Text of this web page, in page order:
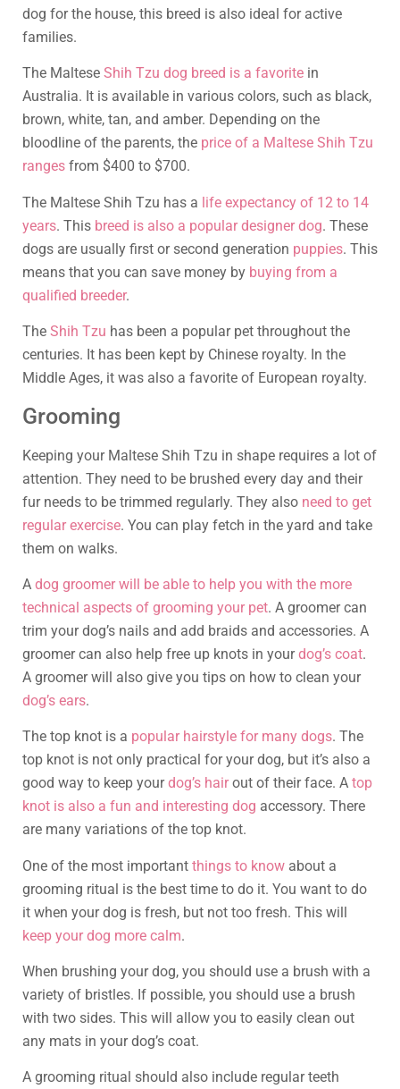
dog for the house, this breed is also ideal for active
families.
The Maltese Shih Tzu dog breed is a favorite in
Australia. It is available in various colors, such as black,
brown, white, tan, and amber. Depending on the
bloodline of the parents, the price of a Maltese Shih Tzu
ranges from $400 to $700.
The Maltese Shih Tzu has a life expectancy of 12 to 14
years. This breed is also a popular designer dog. These
dogs are usually first or second generation puppies. This
means that you can save money by buying from a
qualified breeder.
The Shih Tzu has been a popular pet throughout the
centuries. It has been kept by Chinese royalty. In the
Middle Ages, it was also a favorite of European royalty.
Grooming
Keeping your Maltese Shih Tzu in shape requires a lot of
attention. They need to be brushed every day and their
fur needs to be trimmed regularly. They also need to get
regular exercise. You can play fetch in the yard and take
them on walks.
A dog groomer will be able to help you with the more
technical aspects of grooming your pet. A groomer can
trim your dog’s nails and add braids and accessories. A
groomer can also help free up knots in yourdog’s coat.
A groomer will also give you tips on how to clean your
dog’s ears.
The top knot is a popular hairstyle for many dogs. The
top knot is not only practical for your dog, but it’s also a
good way to keep yourdog’s hairout of their face. A top
knot is also a fun and interesting dog accessory. There
are many variations of the top knot.
One of the most important things to know about a
grooming ritual is the best time to do it. You want to do
it when your dog is fresh, but not too fresh. This will
keep your dog more calm.
When brushing your dog, you should use a brush with a
variety of bristles. If possible, you should use a brush
with two sides. This will allow you to easily clean out
any mats in your dog’s coat.
A grooming ritual should also include regular teeth